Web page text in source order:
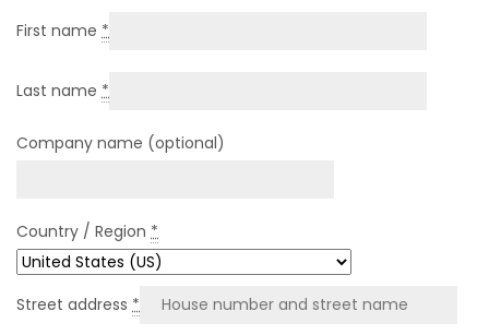
First name *
Last name *
Company name (optional)
Country / Region *
Street address *